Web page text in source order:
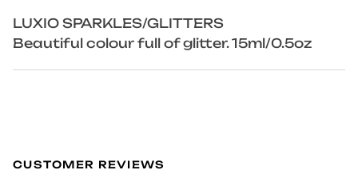
LUXIO SPARKLES/GLITTERS
Beautiful colour full of glitter. 15ml/0.5oz
CUSTOMER REVIEWS